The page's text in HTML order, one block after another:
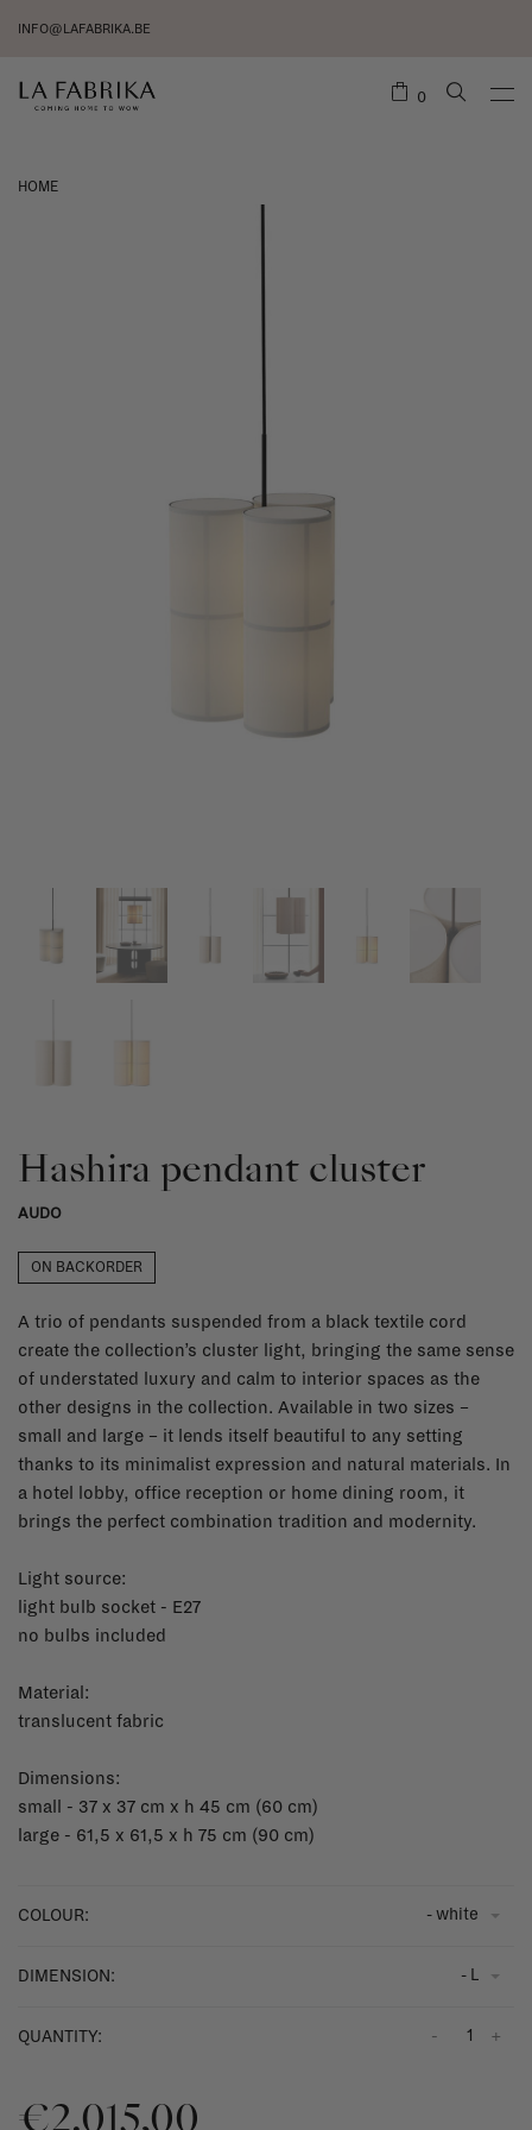
INFO@LAFABRIKA.BE
0
HOME
Hashira pendant cluster
AUDO
ON BACKORDER
A trio of pendants suspended from a black textile cord
create the collection’s cluster light, bringing the same sense
of understated luxury and calm to interior spaces as the
other designs in the collection. Available in two sizes –
small and large – it lends itself beautiful to any setting
thanks to its minimalist expression and natural materials. In
a hotel lobby, office reception or home dining room, it
brings the perfect combination tradition and modernity.
Light source:
light bulb socket - E27
no bulbs included
Material:
translucent fabric
Dimensions:
small - 37 x 37 cm x h 45 cm (60 cm)
large - 61,5 x 61,5 x h 75 cm (90 cm)
COLOUR: - white
DIMENSION: - L
QUANTITY: +
-
€2.015,00